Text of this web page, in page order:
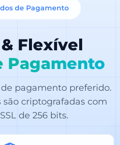
de Pagamento
Flexível
Pagamento
pagamento preferido.
são criptografadas com
de 256 bits.